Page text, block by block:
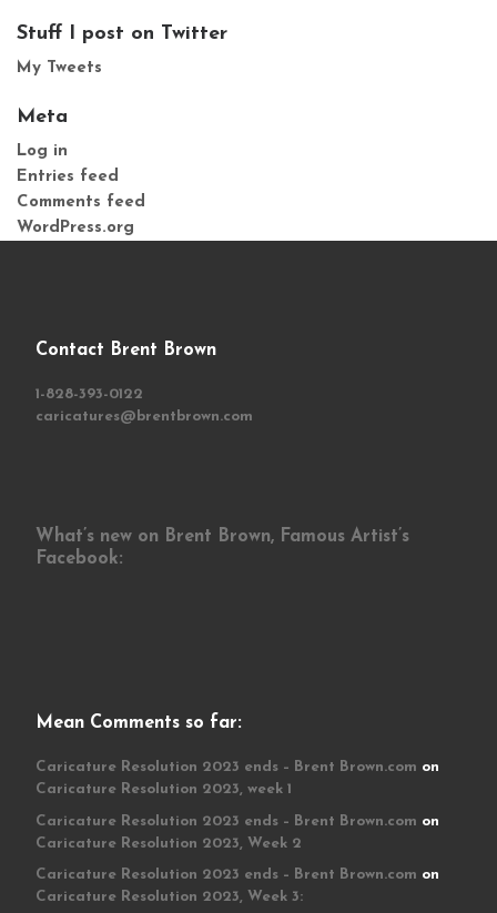
Stuff I post on Twitter
My Tweets
Meta
Log in
Entries feed
Comments feed
WordPress.org
Contact Brent Brown
1-828-393-0122
caricatures@brentbrown.com
What’s new on Brent Brown, Famous Artist’s
Facebook:
Mean Comments so far:
Caricature Resolution 2023 ends – Brent Brown.com on
Caricature Resolution 2023, week 1
Caricature Resolution 2023 ends – Brent Brown.com on
Caricature Resolution 2023, Week 2
Caricature Resolution 2023 ends – Brent Brown.com on
Caricature Resolution 2023, Week 3: